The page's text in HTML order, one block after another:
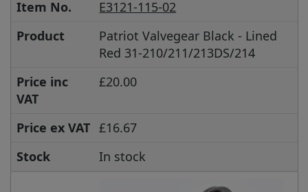
Item No.
E3121-115-02
Product
Patriot Valvegear Black - Lined
Red 31-210/211/213DS/214
Price inc
VAT
£20.00
Price ex VAT £16.67
Stock
In stock